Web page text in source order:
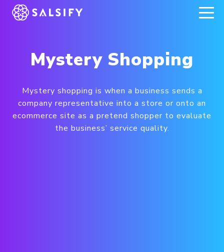
REGISTER NOW
Mystery Shopping
Mystery shopping is when a business sends a
company representative into a store or onto an
ecommerce site as a pretend shopper to evaluate
the business’ service quality.